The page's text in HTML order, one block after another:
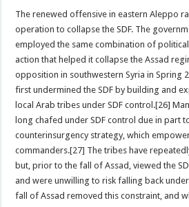
The renewed offensive in eastern Aleppo
operation to collapse the SDF. The
employed the same combination of
action that helped it collapse the Assad
opposition in southwestern Syria in Spring
first undermined the SDF by building and
local Arab tribes under SDF control.[26]
long chafed under SDF control due in part
counterinsurgency strategy, which
commanders.[27] The tribes have
but, prior to the fall of Assad, viewed the
and were unwilling to risk falling back
fall of Assad removed this constraint, and